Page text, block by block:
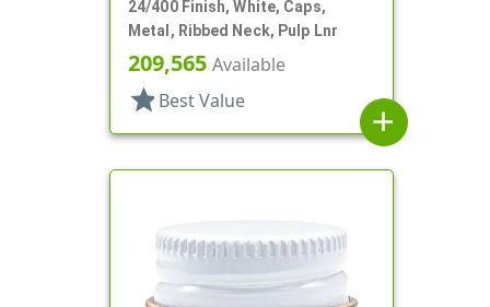
24/400 Finish, White, Caps,
Metal, Ribbed Neck, Pulp Lnr
209,565 Available
star Best Value
add